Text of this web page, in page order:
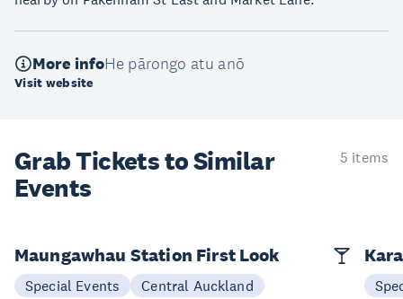
More infoHe pārongo atu anō
Visit website
Grab Tickets to Similar
Events
5 items
Maungawhau Station First Look
Special Events Central Auckland